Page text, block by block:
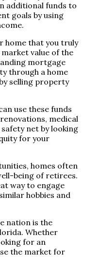
additional funds to
goals by using
home that you truly
value of the
mortgage
through a home
selling property
use these funds
medical
net by looking
for your
homes often
being of retirees.
way to engage
hobbies and
nation is the
Whether
for an
the market for